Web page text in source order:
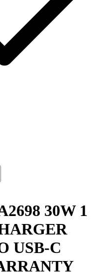
30W 1
USB-C